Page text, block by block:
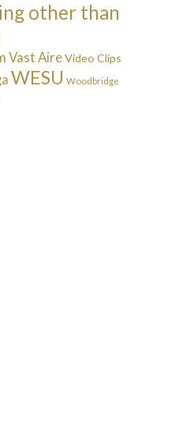
other than
Vast Aire Video Clips
WESU Woodbridge